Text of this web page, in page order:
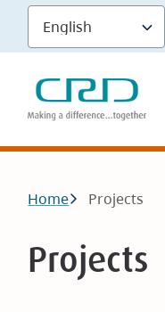
Skip
main
content
Breadcrumb
Home Projects
Projects